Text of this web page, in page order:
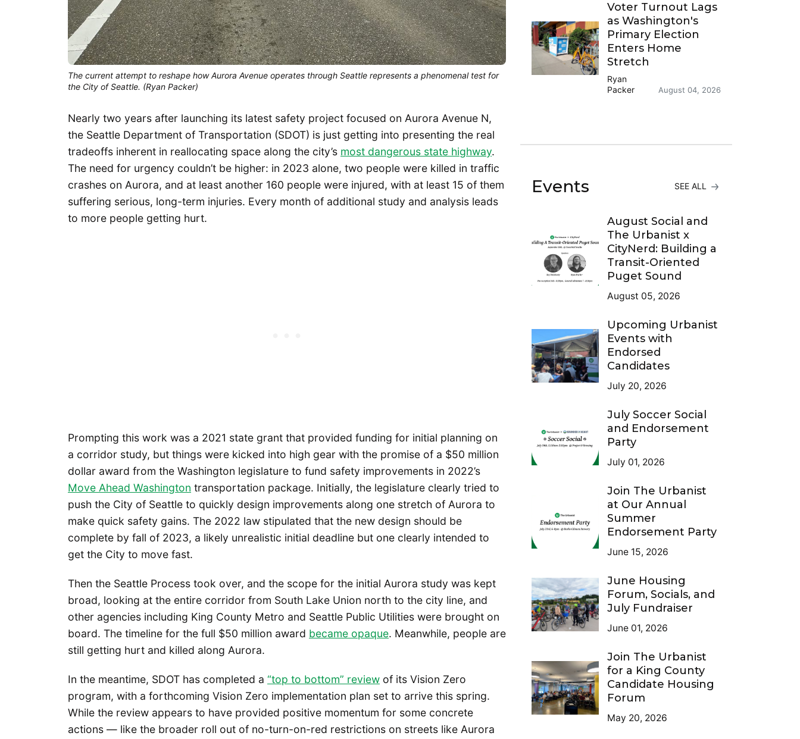
The current attempt to reshape how Aurora Avenue operates through Seattle represents a phenomenal test for
the City of Seattle. (Ryan Packer)
Nearly two years after launching its latest safety project focused on Aurora Avenue N,
the Seattle Department of Transportation (SDOT) is just getting into presenting the real
tradeoffs inherent in reallocating space along the city’s most dangerous state highway.
The need for urgency couldn’t be higher: in 2023 alone, two people were killed in traffic
crashes on Aurora, and at least another 160 people were injured, with at least 15 of them
suffering serious, long-term injuries. Every month of additional study and analysis leads
to more people getting hurt.
Prompting this work was a 2021 state grant that provided funding for initial planning on
a corridor study, but things were kicked into high gear with the promise of a $50 million
dollar award from the Washington legislature to fund safety improvements in 2022’s
Move Ahead Washington transportation package. Initially, the legislature clearly tried to
push the City of Seattle to quickly design improvements along one stretch of Aurora to
make quick safety gains. The 2022 law stipulated that the new design should be
complete by fall of 2023, a likely unrealistic initial deadline but one clearly intended to
get the City to move fast.
Then the Seattle Process took over, and the scope for the initial Aurora study was kept
broad, looking at the entire corridor from South Lake Union north to the city line, and
other agencies including King County Metro and Seattle Public Utilities were brought on
board. The timeline for the full $50 million award became opaque. Meanwhile, people are
still getting hurt and killed along Aurora.
In the meantime, SDOT has completed a “top to bottom” review of its Vision Zero
program, with a forthcoming Vision Zero implementation plan set to arrive this spring.
While the review appears to have provided positive momentum for some concrete
actions — like the broader roll out of no-turn-on-red restrictions on streets like Aurora
Voter Turnout Lags
as Washington's
Primary Election
Enters Home
Stretch
Ryan
Packer
August 04, 2026
Events SEE ALL
August Social and
The Urbanist x
CityNerd: Building a
Transit-Oriented
Puget Sound
August 05, 2026
Upcoming Urbanist
Events with
Endorsed
Candidates
July 20, 2026
July Soccer Social
and Endorsement
Party
July 01, 2026
Join The Urbanist
at Our Annual
Summer
Endorsement Party
June 15, 2026
June Housing
Forum, Socials, and
July Fundraiser
June 01, 2026
Join The Urbanist
for a King County
Candidate Housing
Forum
May 20, 2026